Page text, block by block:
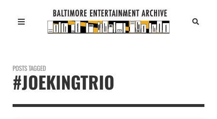
POSTS TAGGED
#JOEKINGTRIO